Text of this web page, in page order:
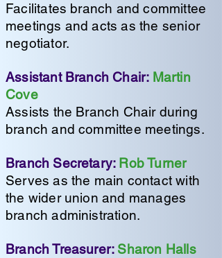
Facilitates branch and committee
meetings and acts as the senior
negotiator.
Assistant Branch Chair: Martin
Cove
Assists the Branch Chair during
branch and committee meetings.
Branch Secretary: Rob Turner
Serves as the main contact with
the wider union and manages
branch administration.
Branch Treasurer: Sharon Halls